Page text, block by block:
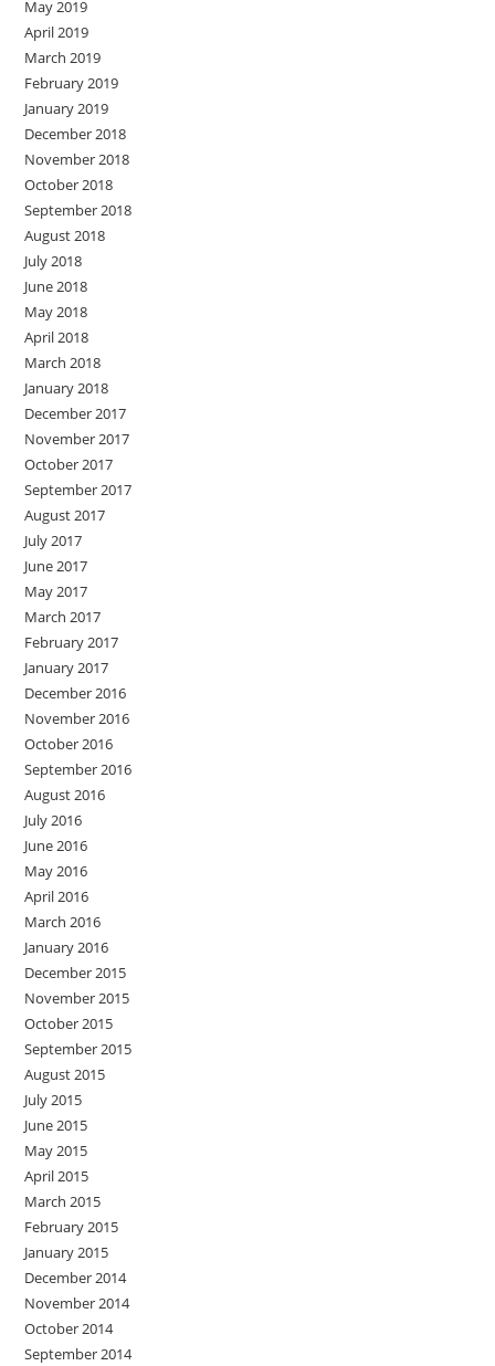
May 2019
April 2019
March 2019
February 2019
January 2019
December 2018
November 2018
October 2018
September 2018
August 2018
July 2018
June 2018
May 2018
April 2018
March 2018
January 2018
December 2017
November 2017
October 2017
September 2017
August 2017
July 2017
June 2017
May 2017
March 2017
February 2017
January 2017
December 2016
November 2016
October 2016
September 2016
August 2016
July 2016
June 2016
May 2016
April 2016
March 2016
January 2016
December 2015
November 2015
October 2015
September 2015
August 2015
July 2015
June 2015
May 2015
April 2015
March 2015
February 2015
January 2015
December 2014
November 2014
October 2014
September 2014